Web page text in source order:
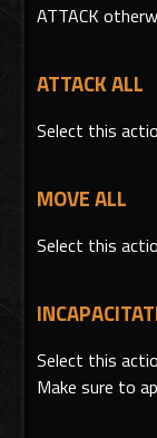
ATTACK
ATTACK ALL
Select this
MOVE ALL
Select this
Select this
Make sure to